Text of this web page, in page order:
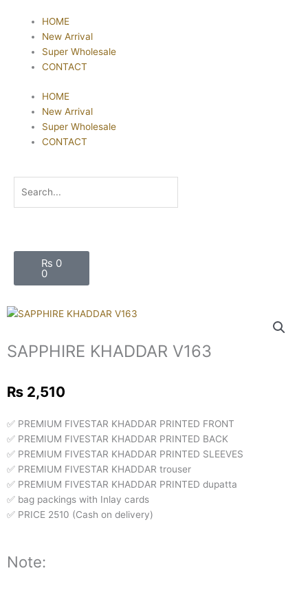
content
HOME
New Arrival
Super Wholesale
CONTACT
HOME
New Arrival
Super Wholesale
CONTACT
₨ 0
0
Cart
SAPPHIRE KHADDAR V163
₨ 2,510
✅ PREMIUM FIVESTAR KHADDAR PRINTED FRONT
✅ PREMIUM FIVESTAR KHADDAR PRINTED BACK
✅ PREMIUM FIVESTAR KHADDAR PRINTED SLEEVES
✅ PREMIUM FIVESTAR KHADDAR trouser
✅ PREMIUM FIVESTAR KHADDAR PRINTED dupatta
✅ bag packings with Inlay cards
✅ PRICE 2510 (Cash on delivery)
Note: